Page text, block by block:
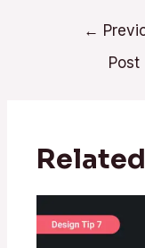
←
Post